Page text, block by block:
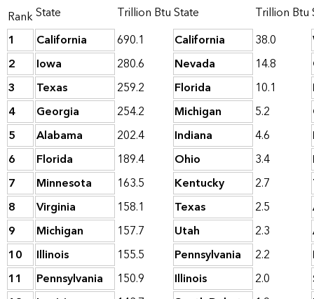
RankState
Trillion BtuState Trillion Btu
1
California 690.1 California 38.0
2
Iowa 280.6 Nevada 14.8
3
Texas 259.2 Florida 10.1
4
Georgia 254.2 Michigan 5.2
5
Alabama 202.4 Indiana 4.6
6
Florida 189.4 Ohio 3.4
7
Minnesota 163.5 Kentucky 2.7
8
Virginia 158.1 Texas 2.5
9
Michigan 157.7 Utah 2.3
10
Illinois 155.5 Pennsylvania 2.2
11
Pennsylvania 150.9 Illinois 2.0